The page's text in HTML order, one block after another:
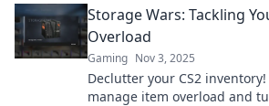
Storage Wars: Tackling
Overload
Gaming Nov 3, 2025
Declutter your CS2
manage item overload and